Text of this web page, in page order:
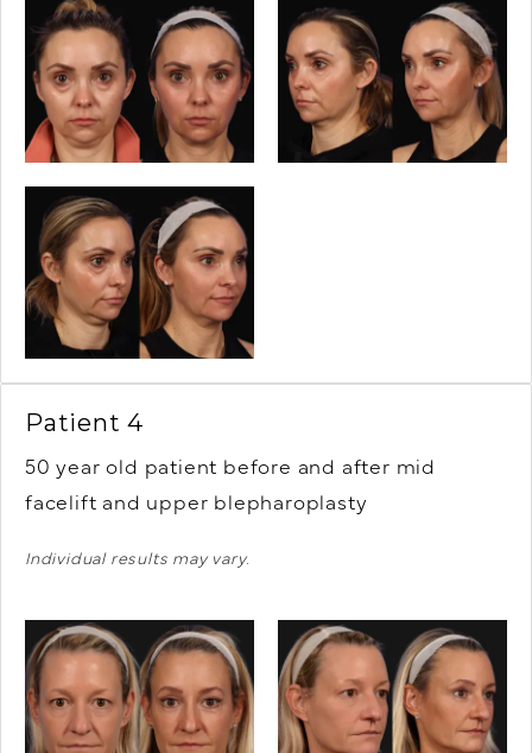
Patient 4
50 year old patient before and after mid
facelift and upper blepharoplasty
Individual results may vary.